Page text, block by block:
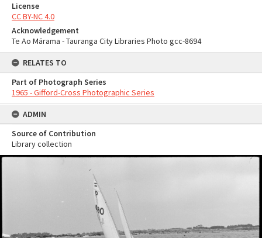
License
CC BY-NC 4.0
Acknowledgement
Te Ao Mārama - Tauranga City Libraries Photo gcc-8694
RELATES TO
Part of Photograph Series
1965 - Gifford-Cross Photographic Series
ADMIN
Source of Contribution
Library collection